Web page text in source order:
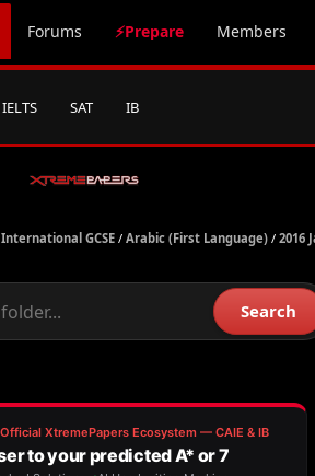
Forums ⚡Prepare Members
IELTS SAT IB
International GCSE / Arabic (First Language) / 2016
Search